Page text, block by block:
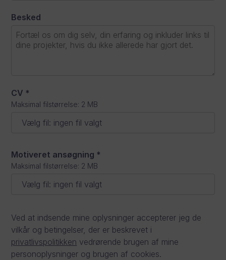
Besked
CV *
Maksimal filstørrelse: 2 MB
Vælg fil: ingen fil valgt
Motiveret ansøgning *
Maksimal filstørrelse: 2 MB
Vælg fil: ingen fil valgt
Ved at indsende mine oplysninger accepterer jeg de
vilkår og betingelser, der er beskrevet i
privatlivspolitikken vedrørende brugen af mine
personoplysninger og brugen af cookies.